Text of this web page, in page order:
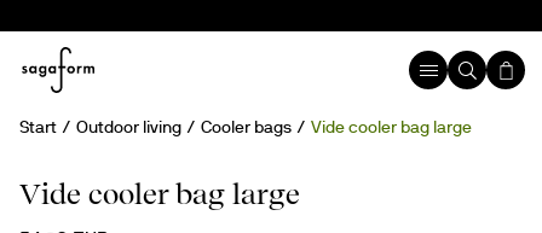
Start Outdoor living Cooler bags Vide cooler bag large
New
Vide cooler bag large